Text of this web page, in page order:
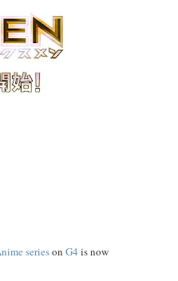
serieson G4 is now